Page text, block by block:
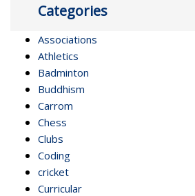
Categories
Associations
Athletics
Badminton
Buddhism
Carrom
Chess
Clubs
Coding
cricket
Curricular